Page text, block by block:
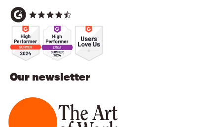
Our newsletter